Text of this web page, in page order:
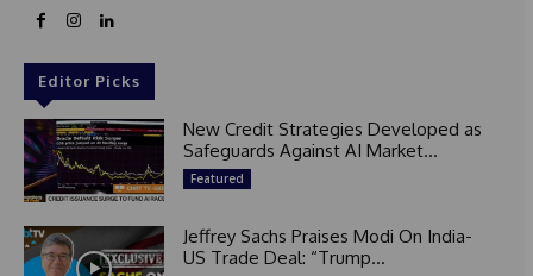
Editor Picks
New Credit Strategies Developed as
Safeguards Against AI Market...
Featured
Jeffrey Sachs Praises Modi On India-
US Trade Deal: “Trump...